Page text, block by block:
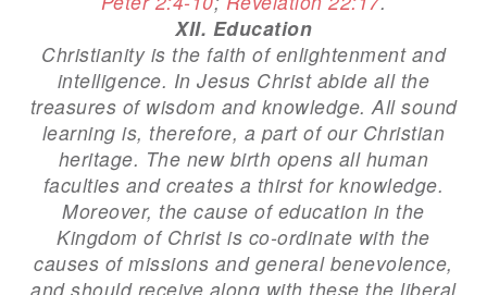
XII. Education
Christianity is the faith of enlightenment and
intelligence. In Jesus Christ abide all the
treasures of wisdom and knowledge. All sound
learning is, therefore, a part of our Christian
heritage. The new birth opens all human
faculties and creates a thirst for knowledge.
Moreover, the cause of education in the
Kingdom of Christ is co-ordinate with the
causes of missions and general benevolence,
and should receive along with these the liberal